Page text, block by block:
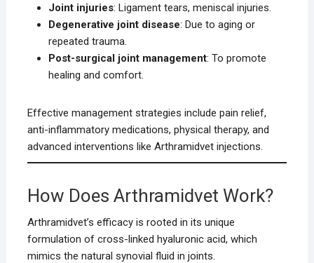
Joint injuries: Ligament tears, meniscal injuries.
Degenerative joint disease: Due to aging or
repeated trauma.
Post-surgical joint management: To promote
healing and comfort.
Effective management strategies include pain relief,
anti-inflammatory medications, physical therapy, and
advanced interventions like Arthramidvet injections.
How Does Arthramidvet Work?
Arthramidvet’s efficacy is rooted in its unique
formulation of cross-linked hyaluronic acid, which
mimics the natural synovial fluid in joints.